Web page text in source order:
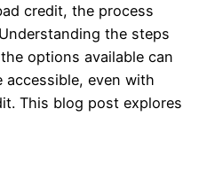
credit, the process
the steps
options available can
accessible, even with
This blog post explores